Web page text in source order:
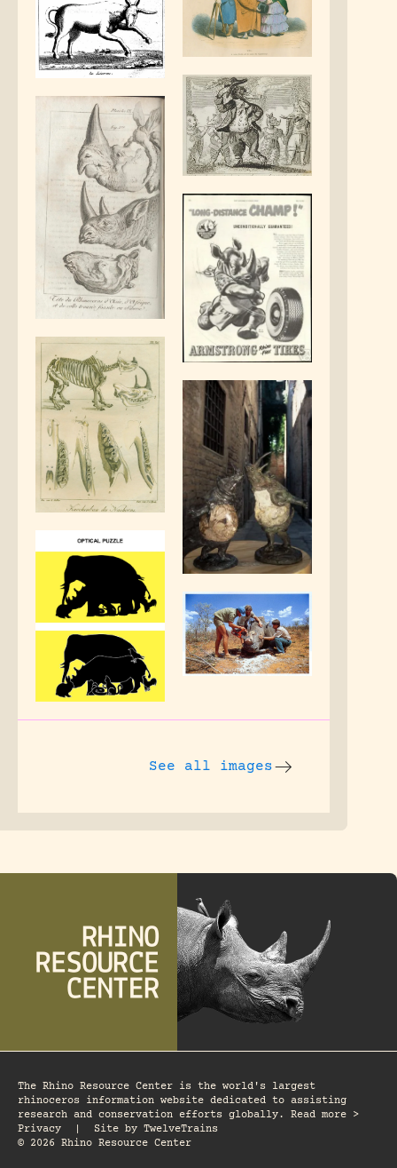
See all images
The Rhino Resource Center is the world's largest
rhinoceros information website dedicated to assisting
research and conservation efforts globally. Read more >
Privacy
Site by TwelveTrains
© 2026 Rhino Resource Center